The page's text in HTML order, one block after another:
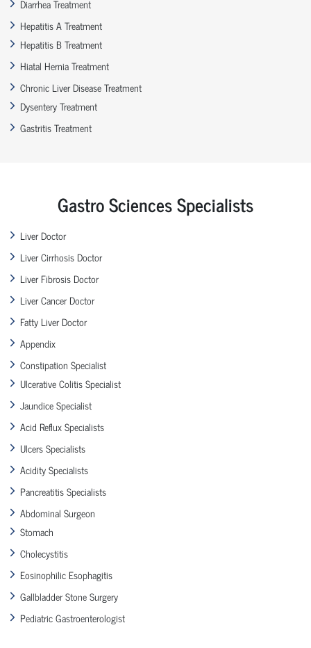
Diarrhea Treatment
Hepatitis A Treatment
Hepatitis B Treatment
Hiatal Hernia Treatment
Chronic Liver Disease Treatment
Dysentery Treatment
Gastritis Treatment
Gastro Sciences Specialists
Liver Doctor
Liver Cirrhosis Doctor
Liver Fibrosis Doctor
Liver Cancer Doctor
Fatty Liver Doctor
Appendix
Constipation Specialist
Ulcerative Colitis Specialist
Jaundice Specialist
Acid Reflux Specialists
Ulcers Specialists
Acidity Specialists
Pancreatitis Specialists
Abdominal Surgeon
Stomach
Cholecystitis
Eosinophilic Esophagitis
Gallbladder Stone Surgery
Pediatric Gastroenterologist